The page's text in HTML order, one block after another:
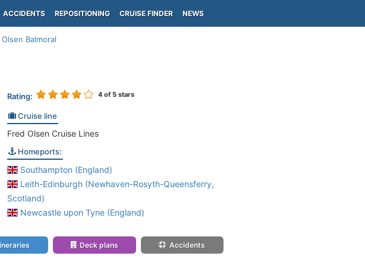
ACCIDENTS REPOSITIONING CRUISE FINDER NEWS
Balmoral
Rating: 4of 5 stars
Cruise line
Fred Olsen Cruise Lines
Homeports:
Southampton (England)
Leith-Edinburgh (Newhaven-Rosyth-Queensferry,
Scotland)
Newcastle upon Tyne (England)
Deck plans Accidents